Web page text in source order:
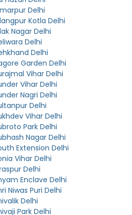
Delhi
Kotla Delhi
Nagar Delhi
Delhi
Delhi
Garden Delhi
Vihar Delhi
Vihar Delhi
Nagri Delhi
Delhi
Vihar Delhi
Park Delhi
Nagar Delhi
Extension Delhi
Vihar Delhi
Delhi
Enclave Delhi
Niwas Puri Delhi
Delhi
Park Delhi